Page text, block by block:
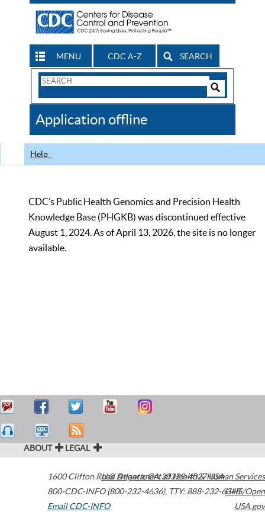
MENU CDC A-Z SEARCH
Search
CDC
Application offline
Help
CDC’s Public Health Genomics and Precision Health
Knowledge Base (PHGKB) was discontinued effective
August 1, 2024. As of April 13, 2026, the site is no longer
available.
ABOUT LEGAL
1600 Clifton Road Atlanta,GA30329-4027USA
800-CDC-INFO (800-232-4636), TTY: 888-232-6348
Email CDC-INFO
U.S. Department of Health & Human Services
HHS/Open
USA.gov